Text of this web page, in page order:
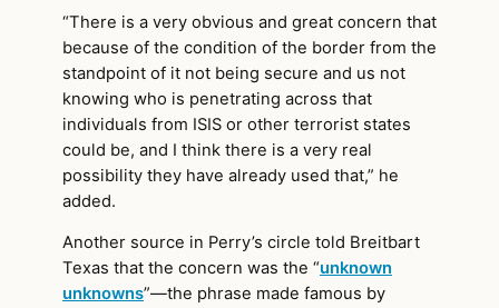
“There is a very obvious and great concern that
because of the condition of the border from the
standpoint of it not being secure and us not
knowing who is penetrating across that
individuals from ISIS or other terrorist states
could be, and I think there is a very real
possibility they have already used that,” he
added.
Another source in Perry’s circle told Breitbart
Texas that the concern was the “unknown
unknowns”—the phrase made famous by